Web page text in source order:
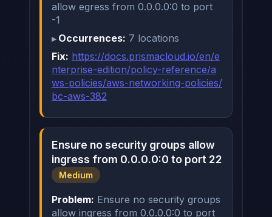
allow egress from 0.0.0.0:0 to port
-1
Occurrences: 7 locations
Fix: https://docs.prismacloud.io/en/e
nterprise-edition/policy-reference/a
ws-policies/aws-networking-policies/
bc-aws-382
Ensure no security groups allow
ingress from 0.0.0.0:0 to port 22
Medium
Problem: Ensure no security groups
allow ingress from 0.0.0.0:0 to port